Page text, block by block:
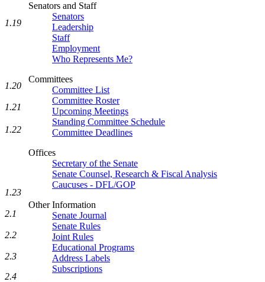
Senators and Staff
Senators
Leadership
Staff
Employment
Who Represents Me?
Committees
Committee List
Committee Roster
Upcoming Meetings
Standing Committee Schedule
Committee Deadlines
Offices
Secretary of the Senate
Senate Counsel, Research & Fiscal Analysis
Caucuses - DFL/GOP
Other Information
Senate Journal
Senate Rules
Joint Rules
Educational Programs
Address Labels
Subscriptions
1.19
1.20
1.21
1.22
1.23
2.1
2.2
2.3
2.4